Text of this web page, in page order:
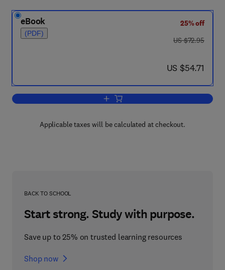
eBook
(PDF)
25% off
was US $72.95
US $72.95
now US $54.71
US $54.71
Add to cart, Plant Parasitic Nematodes
Applicable taxes will be calculated at checkout.
BACK TO SCHOOL
Start strong. Study with purpose.
Save up to 25% on trusted learning resources
Shop now